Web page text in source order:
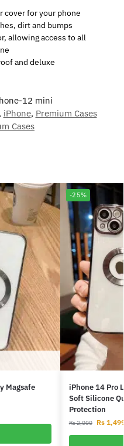
cover for your phone
dirt and bumps
allowing access to all
and deluxe
12 mini
, iPhone, Premium Cases
Cases
Magsafe
-25%
iPhone 14 Pro
Soft Silicone
Protection
Rs2,000 Rs